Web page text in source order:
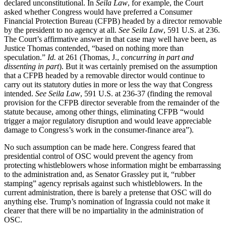
declared unconstitutional. In Seila Law, for example, the Court
asked whether Congress would have preferred a Consumer
Financial Protection Bureau (CFPB) headed by a director removable
by the president to no agency at all. See Seila Law, 591 U.S. at 236.
The Court’s affirmative answer in that case may well have been, as
Justice Thomas contended, “based on nothing more than
speculation.” Id. at 261 (Thomas, J., concurring in part and
dissenting in part). But it was certainly premised on the assumption
that a CFPB headed by a removable director would continue to
carry out its statutory duties in more or less the way that Congress
intended. See Seila Law, 591 U.S. at 236-37 (finding the removal
provision for the CFPB director severable from the remainder of the
statute because, among other things, eliminating CFPB “would
trigger a major regulatory disruption and would leave appreciable
damage to Congress’s work in the consumer-finance area”).
No such assumption can be made here. Congress feared that
presidential control of OSC would prevent the agency from
protecting whistleblowers whose information might be embarrassing
to the administration and, as Senator Grassley put it, “rubber
stamping” agency reprisals against such whistleblowers. In the
current administration, there is barely a pretense that OSC will do
anything else. Trump’s nomination of Ingrassia could not make it
clearer that there will be no impartiality in the administration of
OSC.